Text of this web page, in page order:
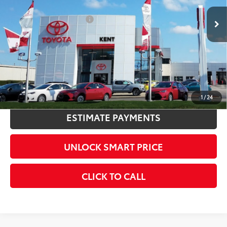
1 / 24
Int.:Black Leather Trim
Available Cash Offers: -$1,000
Discount Advertised Price: $59,604
CONFIRM AVAILABILITY
KBB INSTANT CASH OFFER
ESTIMATE PAYMENTS
UNLOCK SMART PRICE
CLICK TO CALL